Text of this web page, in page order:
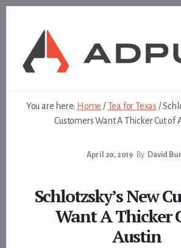
You are here: Home / Tea for Texas /
Customers Want A Thicker Cut of
April 20, 2019 By David
Schlotzsky’s New
Want A Thicker
Austin